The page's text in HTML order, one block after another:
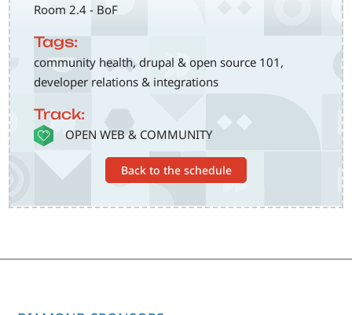
Room 2.4 - BoF
Tags:
community health, drupal & open source 101,
developer relations & integrations
Track:
SVG OPEN WEB & COMMUNITY
Back to the schedule